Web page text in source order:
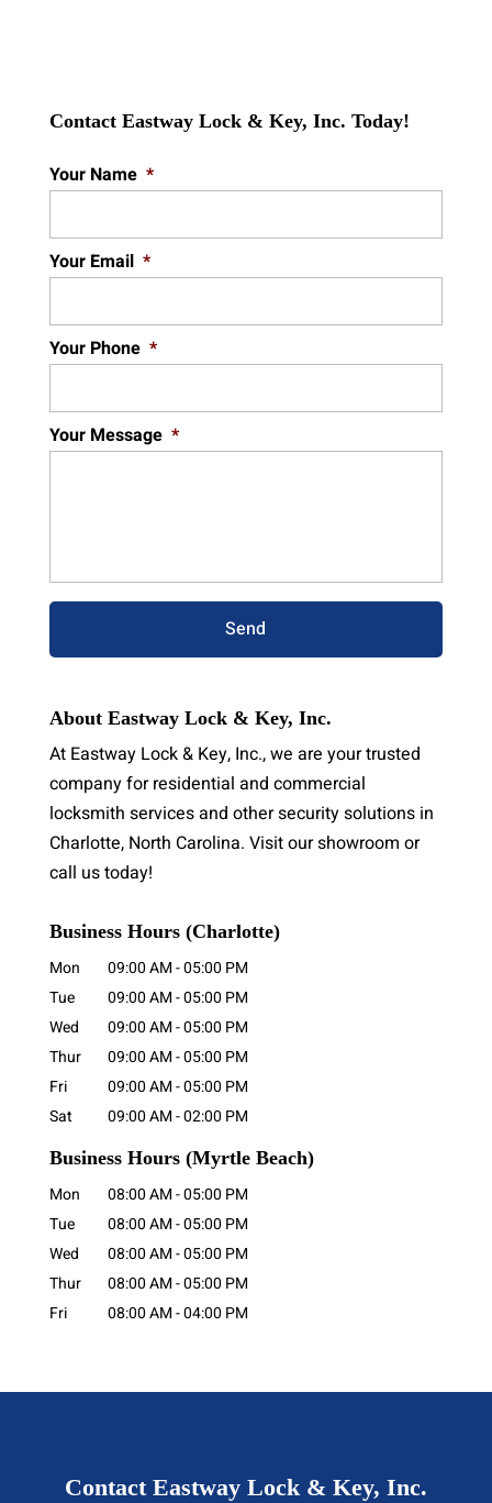
Contact Eastway Lock & Key, Inc. Today!
Your Name *
Your Email *
Your Phone *
Your Message *
About Eastway Lock & Key, Inc.
At Eastway Lock & Key, Inc., we are your trusted
company for residential and commercial
locksmith services and other security solutions in
Charlotte, North Carolina. Visit our showroom or
call us today!
Business Hours (Charlotte)
Mon 09:00 AM-05:00 PM
Tue
09:00 AM-05:00 PM
Wed
09:00 AM-05:00 PM
Thur
09:00 AM-05:00 PM
Fri
09:00 AM-05:00 PM
Sat
09:00 AM-02:00 PM
Business Hours (Myrtle Beach)
Mon 08:00 AM-05:00 PM
Tue
08:00 AM-05:00 PM
Wed
08:00 AM-05:00 PM
Thur
08:00 AM-05:00 PM
Fri
08:00 AM-04:00 PM
Contact Eastway Lock & Key, Inc.